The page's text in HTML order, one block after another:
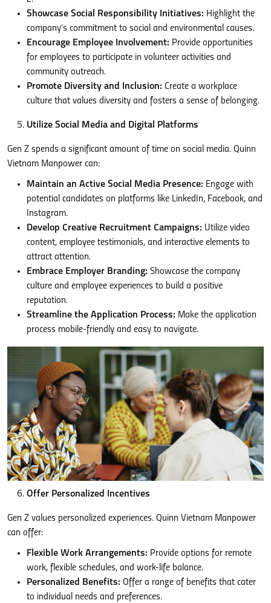
Showcase Social Responsibility Initiatives: Highlight the
company’s commitment to social and environmental causes.
Encourage Employee Involvement: Provide opportunities
for employees to participate in volunteer activities and
community outreach.
Promote Diversity and Inclusion: Create a workplace
culture that values diversity and fosters a sense of belonging.
Utilize Social Media and Digital Platforms
Gen Z spends a significant amount of time on social media. Quinn
Vietnam Manpower can:
Maintain an Active Social Media Presence: Engage with
potential candidates on platforms like LinkedIn, Facebook, and
Instagram.
Develop Creative Recruitment Campaigns: Utilize video
content, employee testimonials, and interactive elements to
attract attention.
Embrace Employer Branding: Showcase the company
culture and employee experiences to build a positive
reputation.
Streamline the Application Process: Make the application
process mobile-friendly and easy to navigate.
Offer Personalized Incentives
Gen Z values personalized experiences. Quinn Vietnam Manpower
can offer:
Flexible Work Arrangements: Provide options for remote
work, flexible schedules, and work-life balance.
Personalized Benefits: Offer a range of benefits that cater
to individual needs and preferences.